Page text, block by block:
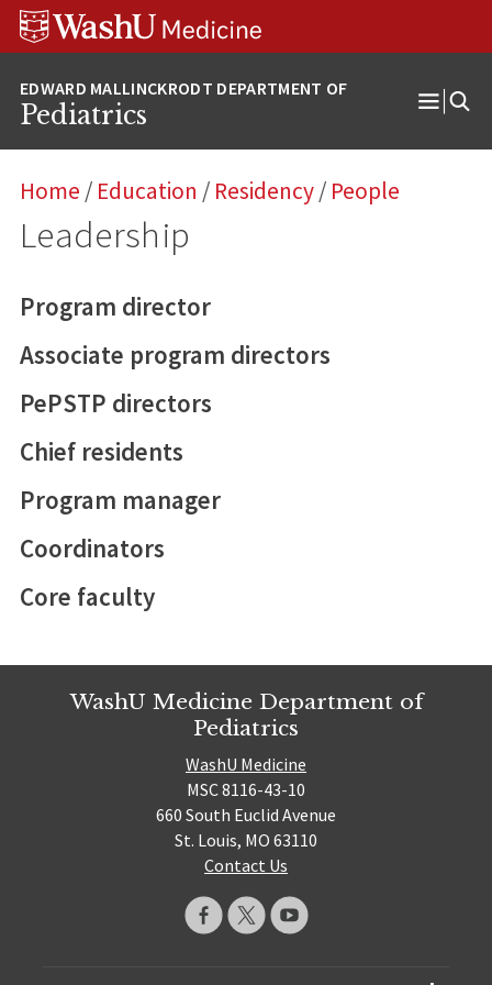
Skip
Skip
Skip
Pediatrics
Open
Home / Education / Residency/ People
Leadership
Program director
Associate program directors
PePSTP directors
Chief residents
Program manager
Coordinators
Core faculty
WashU Medicine Department of
Pediatrics
WashU Medicine
MSC 8116-43-10
660 South Euclid Avenue
St. Louis, MO 63110
Contact Us